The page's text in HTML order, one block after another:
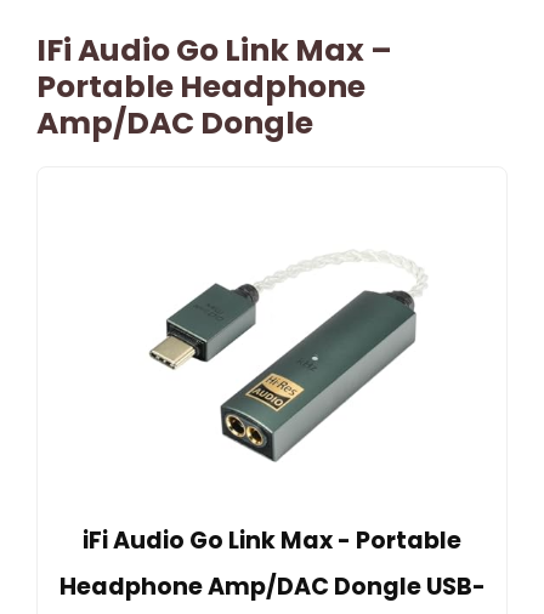
IFi Audio Go Link Max –
Portable Headphone
Amp/DAC Dongle
iFi Audio Go Link Max - Portable
Headphone Amp/DAC Dongle USB-